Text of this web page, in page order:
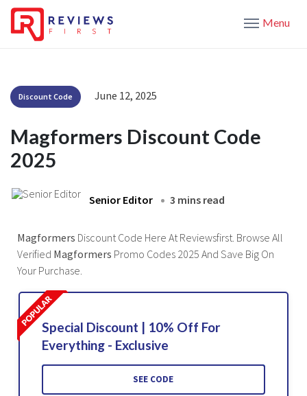
Menu
Discount Code June 12, 2025
Magformers Discount Code
2025
Senior Editor 3 mins read
Magformers Discount Code Here At Reviewsfirst. Browse All
Verified Magformers Promo Codes 2025 And Save Big On
Your Purchase.
Special Discount | 10% Off For
Everything - Exclusive
SEE CODE